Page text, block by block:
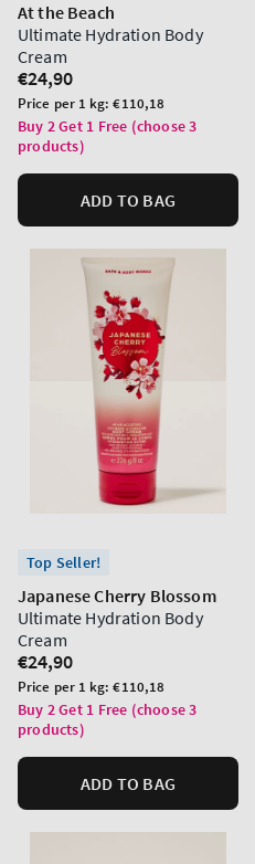
At the Beach
Ultimate Hydration Body
Cream
Regular
price
€24,90
Unit
price
Price per 1 kg:€110,18
Buy 2 Get 1 Free (choose 3
products)
ADD TO BAG
Top Seller!
Japanese Cherry Blossom
Ultimate Hydration Body
Cream
Regular
price
€24,90
Unit
price
Price per 1 kg:€110,18
Buy 2 Get 1 Free (choose 3
products)
ADD TO BAG